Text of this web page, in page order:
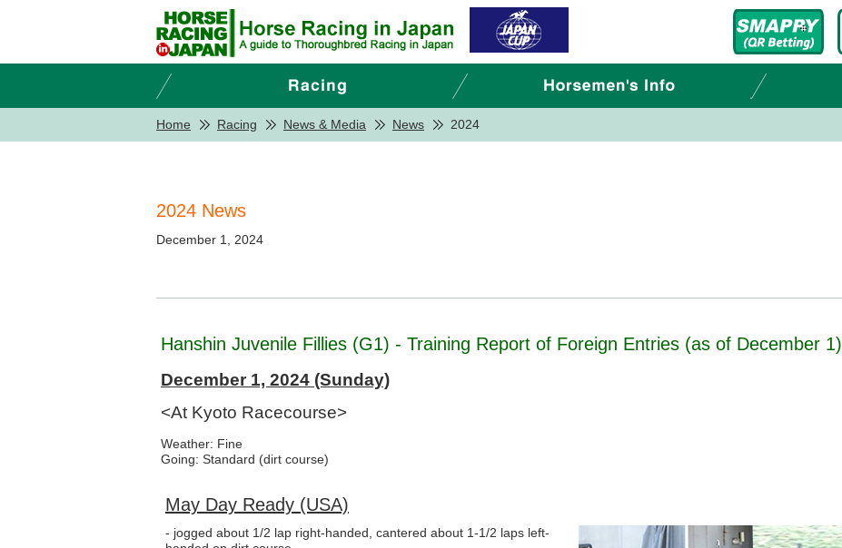
Home Racing News & Media News 2024
2024 News
December 1, 2024
Hanshin Juvenile Fillies (G1) - Training Report of Foreign Entries (as of December 1)
December 1, 2024 (Sunday)
<At Kyoto Racecourse>
Weather: Fine
Going: Standard (dirt course)
May Day Ready (USA)
- jogged about 1/2 lap right-handed, cantered about 1-1/2 laps left-